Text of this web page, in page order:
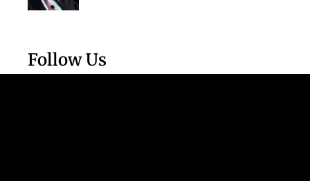
Follow Us